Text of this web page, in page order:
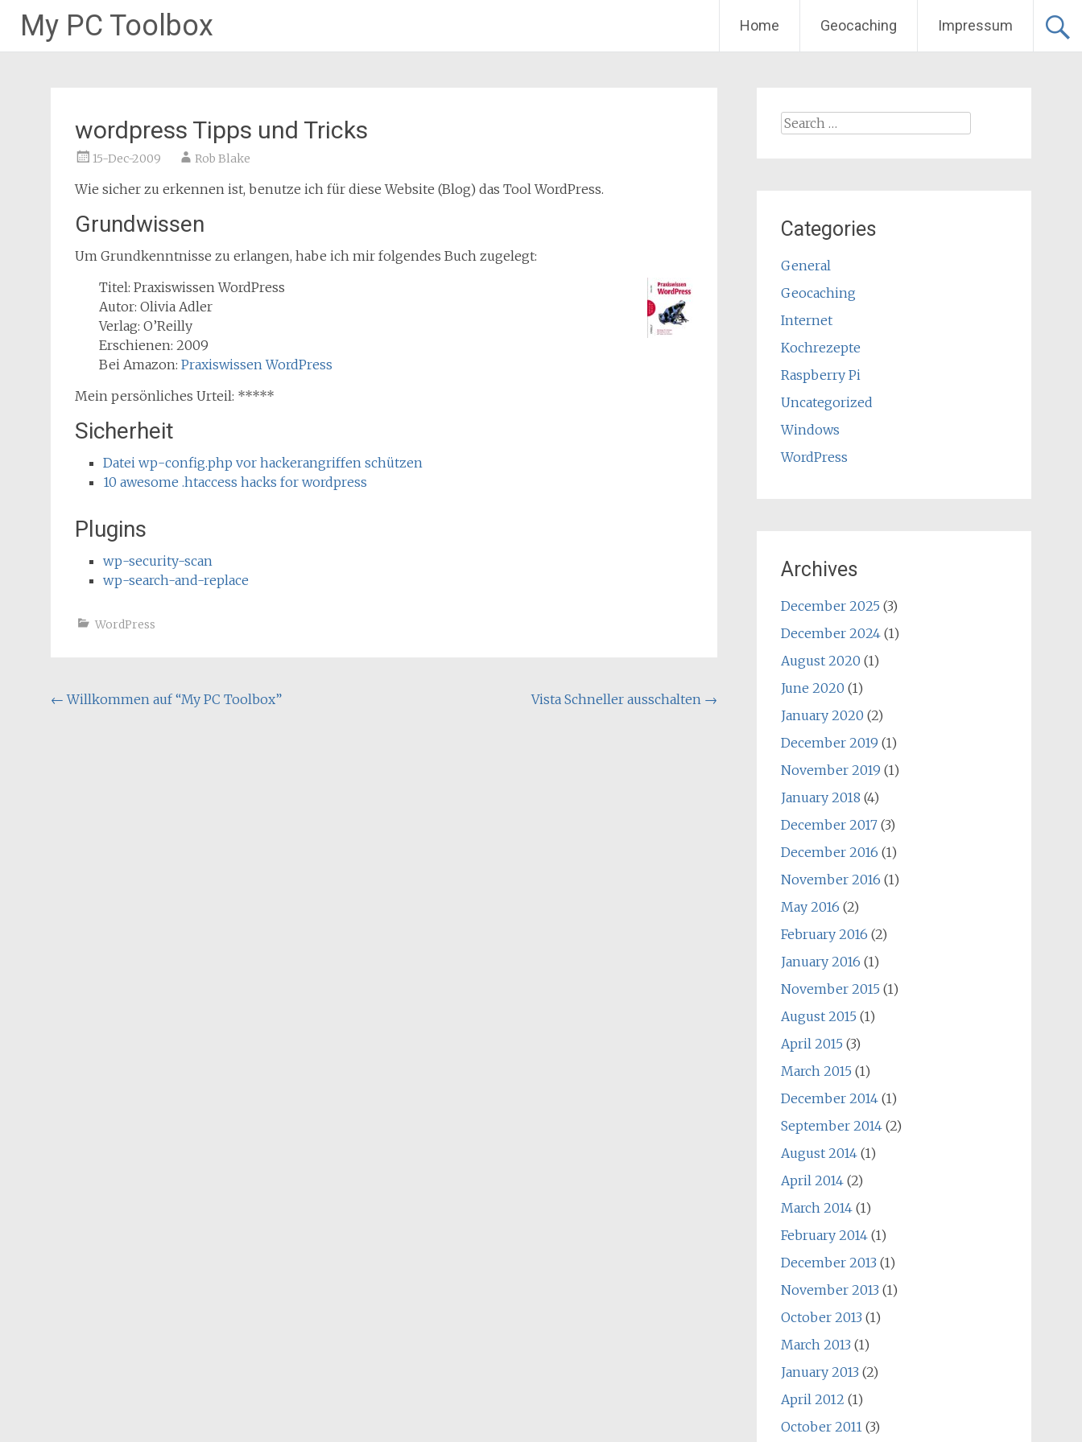
My PC Toolbox Home Geocaching Impressum
wordpress Tipps und Tricks
15-Dec-2009 Rob Blake
Wie sicher zu erkennen ist, benutze ich für diese Website (Blog) das Tool WordPress.
Grundwissen
Um Grundkenntnisse zu erlangen, habe ich mir folgendes Buch zugelegt:
Titel: Praxiswissen WordPress
Autor: Olivia Adler
Verlag: O’Reilly
Erschienen: 2009
Bei Amazon: Praxiswissen WordPress
Mein persönliches Urteil: *****
Sicherheit
Datei wp-config.php vor hackerangriffen schützen
10 awesome .htaccess hacks for wordpress
Plugins
wp-security-scan
wp-search-and-replace
WordPress
Post
← Willkommen auf “My PC Toolbox” Vista Schneller ausschalten →
Search
Categories
General
Geocaching
Internet
Kochrezepte
Raspberry Pi
Uncategorized
Windows
WordPress
Archives
December 2025 (3)
December 2024(1)
August 2020 (1)
June 2020 (1)
January 2020 (2)
December 2019 (1)
November 2019 (1)
January 2018 (4)
December 2017(3)
December 2016 (1)
November 2016 (1)
May 2016 (2)
February 2016 (2)
January 2016 (1)
November 2015 (1)
August 2015 (1)
April 2015 (3)
March 2015 (1)
December 2014(1)
September 2014(2)
August 2014(1)
April 2014(2)
March 2014(1)
February 2014(1)
December 2013 (1)
November 2013 (1)
October 2013 (1)
March 2013 (1)
January 2013 (2)
April 2012 (1)
October 2011(3)